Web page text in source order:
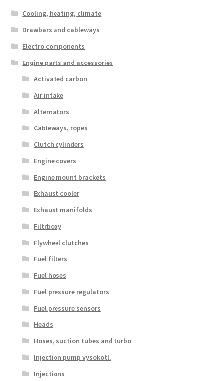
Cooling, heating, climate
Drawbars and cableways
Electro components
Engine parts and accessories
Activated carbon
Air intake
Alternators
Cableways, ropes
Clutch cylinders
Engine covers
Engine mount brackets
Exhaust cooler
Exhaust manifolds
Filtrboxy
Flywheel clutches
Fuel filters
Fuel hoses
Fuel pressure regulators
Fuel pressure sensors
Heads
Hoses, suction tubes and turbo
Injection pump vysokotl.
Injections